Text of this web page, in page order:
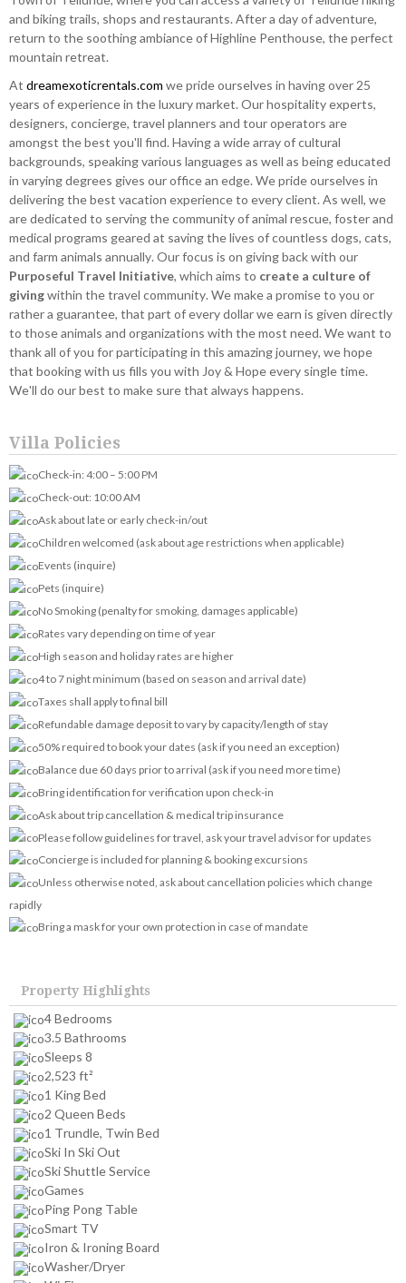
and biking trails, shops and restaurants. After a day of adventure,
return to the soothing ambiance of Highline Penthouse, the perfect
mountain retreat.
At dreamexoticrentals.com we pride ourselves in having over 25
years of experience in the luxury market. Our hospitality experts,
designers, concierge, travel planners and tour operators are
amongst the best you'll find. Having a wide array of cultural
backgrounds, speaking various languages as well as being educated
in varying degrees gives our office an edge. We pride ourselves in
delivering the best vacation experience to every client. As well, we
are dedicated to serving the community of animal rescue, foster and
medical programs geared at saving the lives of countless dogs, cats,
and farm animals annually. Our focus is on giving back with our
Purposeful Travel Initiative, which aims to create a culture of
givingwithin the travel community. We make a promise to you or
rather a guarantee, that part of every dollar we earn is given directly
to those animals and organizations with the most need. We want to
thank all of you for participating in this amazing journey, we hope
that booking with us fills you with Joy & Hope every single time.
We'll do our best to make sure that always happens.
Villa Policies
Check-in: 4:00 – 5:00 PM
Check-out: 10:00 AM
Ask about late or early check-in/out
Children welcomed (ask about age restrictions when applicable)
Events (inquire)
Pets (inquire)
No Smoking (penalty for smoking, damages applicable)
Rates vary depending on time of year
High season and holiday rates are higher
4 to 7 night minimum (based on season and arrival date)
Taxes shall apply to final bill
Refundable damage deposit to vary by capacity/length of stay
50% required to book your dates (ask if you need an exception)
Balance due 60 days prior to arrival (ask if you need more time)
Bring identification for verification upon check-in
Ask about trip cancellation & medical trip insurance
Please follow guidelines for travel, ask your travel advisor for updates
Concierge is included for planning & booking excursions
Unless otherwise noted, ask about cancellation policies which change
rapidly
Bring a mask for your own protection in case of mandate
Property Highlights
4 Bedrooms
3.5 Bathrooms
Sleeps 8
2,523 ft²
1 King Bed
2 Queen Beds
1 Trundle, Twin Bed
Ski In Ski Out
Ski Shuttle Service
Games
Ping Pong Table
Smart TV
Iron & Ironing Board
Washer/Dryer